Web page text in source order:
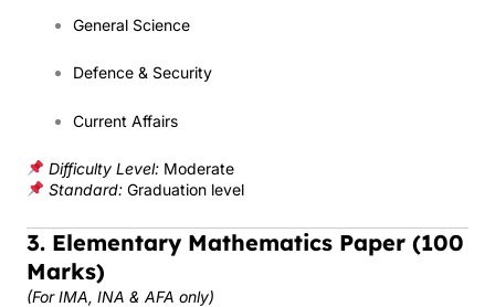
General Science
Defence & Security
Current Affairs
Difficulty Level:Moderate
Standard:Graduation level
3. Elementary Mathematics Paper (100
Marks)
(For IMA, INA & AFA only)